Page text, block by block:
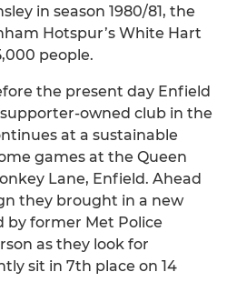
in season 1980/81, the
Hotspur’s White Hart
people.
the present day Enfield
owned club in the
at a sustainable
games at the Queen
Lane, Enfield. Ahead
they brought in a new
former Met Police
as they look for
sit in 7th place on 14